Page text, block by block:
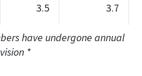
3.5 3.7
have undergone annual
*